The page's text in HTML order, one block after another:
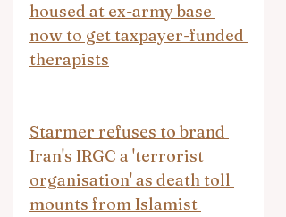
housed at ex-army base
now to get taxpayer-funded
therapists
Starmer refuses to brand
Iran's IRGC a 'terrorist
organisation' as death toll
mounts from Islamist